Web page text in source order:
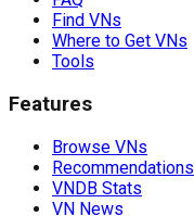
Find VNs
Where to Get VNs
Tools
Features
Browse VNs
Recommendations
VNDB Stats
VN News